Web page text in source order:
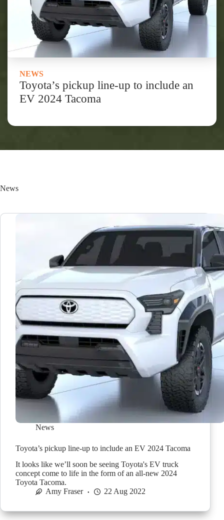
NEWS
Toyota’s pickup line-up to include an
EV 2024 Tacoma
News
News
Toyota’s pickup line-up to include an EV 2024 Tacoma
It looks like we’ll soon be seeing Toyota's EV truck
concept come to life in the form of an all-new 2024
Toyota Tacoma.
Amy Fraser
22 Aug 2022